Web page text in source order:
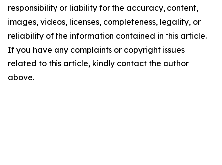
responsibility or liability for the accuracy, content,
images, videos, licenses, completeness, legality, or
reliability of the information contained in this article.
If you have any complaints or copyright issues
related to this article, kindly contact the author
above.